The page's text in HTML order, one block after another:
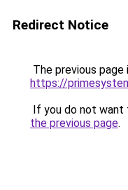
Redirect Notice
The previous
https://
If you do not want
the previous page.